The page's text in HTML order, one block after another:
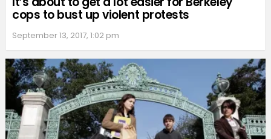
cops to bust up violent protests
September 13, 2017, 1:02 pm